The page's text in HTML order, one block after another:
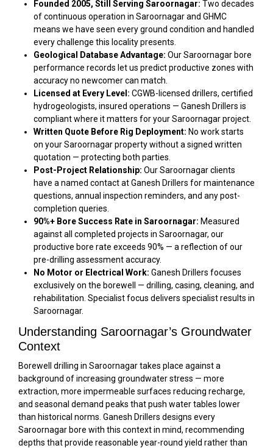
Founded 2005, Still Serving Saroornagar: Two decades
of continuous operation in Saroornagar and GHMC
means we have seen every ground condition and handled
every challenge this locality presents.
Geological Database Advantage: Our Saroornagar bore
performance records let us predict productive zones with
accuracy no newcomer can match.
Licensed at Every Level: CGWB-licensed drillers, certified
hydrogeologists, insured operations — Ganesh Drillers is
compliant where it matters for your Saroornagar project.
Written Quote Before Rig Deployment: No work starts
on your Saroornagar property without a signed written
quotation — protecting both parties.
Post-Project Relationship: Our Saroornagar clients
have a named contact at Ganesh Drillers for maintenance
questions, annual inspection reminders, and any post-
completion queries.
90%+ Bore Success Rate in Saroornagar: Measured
against all completed projects in Saroornagar, our
productive bore rate exceeds 90% — a reflection of our
pre-drilling assessment accuracy.
No Motor or Electrical Work: Ganesh Drillers focuses
exclusively on the borewell — drilling, casing, cleaning, and
rehabilitation. Specialist focus delivers specialist results in
Saroornagar.
Understanding Saroornagar’s Groundwater
Context
Borewell drilling in Saroornagar takes place against a
background of increasing groundwater stress — more
extraction, more impermeable surfaces reducing recharge,
and seasonal demand peaks that push water tables lower
than historical norms. Ganesh Drillers designs every
Saroornagar bore with this context in mind, recommending
depths that provide reasonable year-round yield rather than